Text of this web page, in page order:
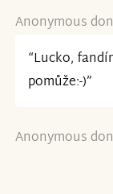
Anonymous
“Lucko,
pomůže:-)”
Anonymous